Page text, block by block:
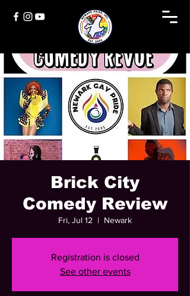
Brick City
Comedy Review
Fri, Jul 12
  |
Newark
Registration is closed
See other events